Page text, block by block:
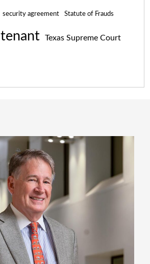
security agreement Statute of Frauds
tenant Texas Supreme Court